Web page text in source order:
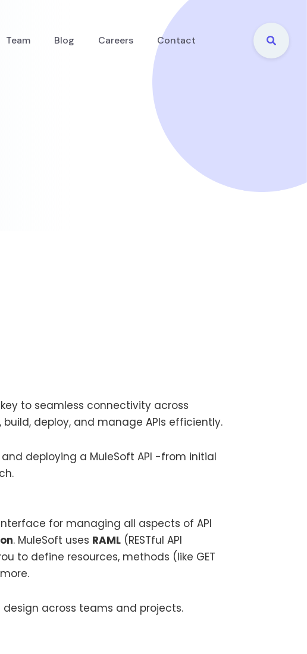
Team Blog Careers Contact
to seamless connectivity across
deploy, and manage APIs efficiently.
deploying a MuleSoft API -from initial
for managing all aspects of API
. MuleSoft uses RAML(RESTful API
to define resources, methods (like GET
design across teams and projects.